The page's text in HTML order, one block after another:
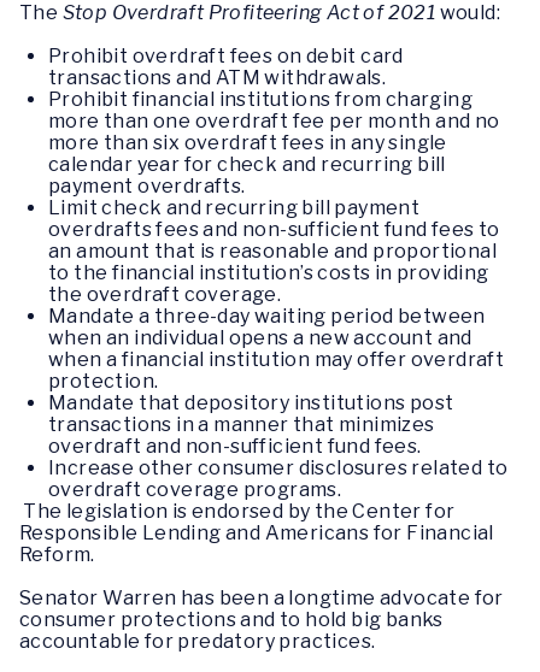
The Stop Overdraft Profiteering Act of 2021 would:
Prohibit overdraft fees on debit card
transactions and ATM withdrawals.
Prohibit financial institutions from charging
more than one overdraft fee per month and no
more than six overdraft fees in any single
calendar year for check and recurring bill
payment overdrafts.
Limit check and recurring bill payment
overdrafts fees and non-sufficient fund fees to
an amount that is reasonable and proportional
to the financial institution’s costs in providing
the overdraft coverage.
Mandate a three-day waiting period between
when an individual opens a new account and
when a financial institution may offer overdraft
protection.
Mandate that depository institutions post
transactions in a manner that minimizes
overdraft and non-sufficient fund fees.
Increase other consumer disclosures related to
overdraft coverage programs.
The legislation is endorsed by the Center for
Responsible Lending and Americans for Financial
Reform.
Senator Warren has been a longtime advocate for
consumer protections and to hold big banks
accountable for predatory practices.